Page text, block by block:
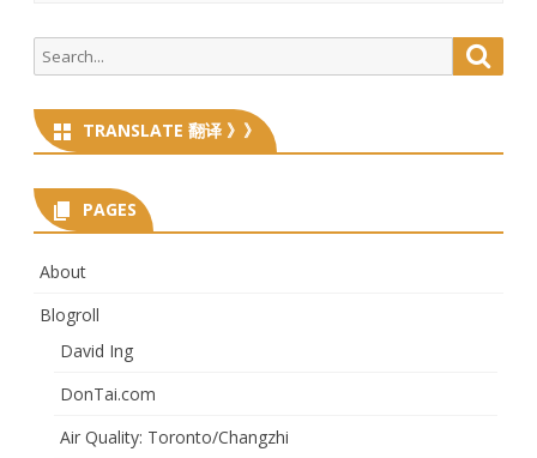
Search
for:
TRANSLATE 翻译 》》
PAGES
About
Blogroll
David Ing
DonTai.com
Air Quality: Toronto/Changzhi